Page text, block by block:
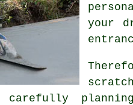
your
carefully